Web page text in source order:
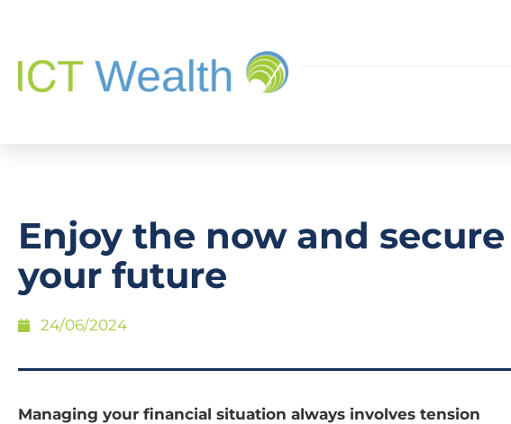
Enjoy the now and secure
your future
24/06/2024
Managing your financial situation always involves tension